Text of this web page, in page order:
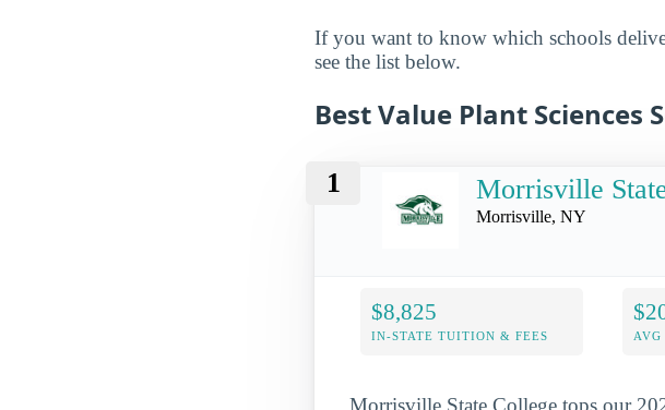
If you want to know which schools
see the list below.
Best Value Plant Sciences
1 Morrisville
Morrisville, NY
$8,825
IN-STATE TUITION & FEES AVG
Morrisville State College tops our